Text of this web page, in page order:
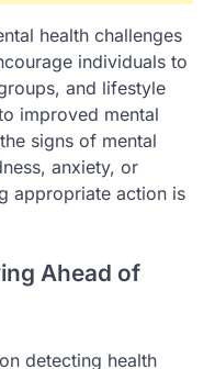
health challenges
individuals to
and lifestyle
improved mental
signs of mental
anxiety, or
appropriate action is
Ahead of
detecting health